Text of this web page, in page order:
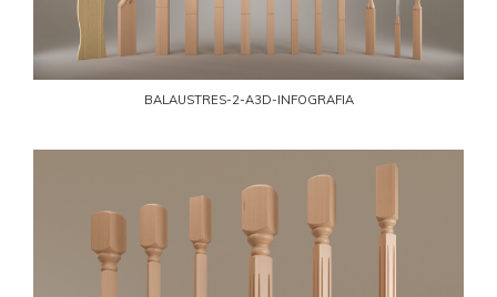
BALAUSTRES-2-A3D-INFOGRAFIA